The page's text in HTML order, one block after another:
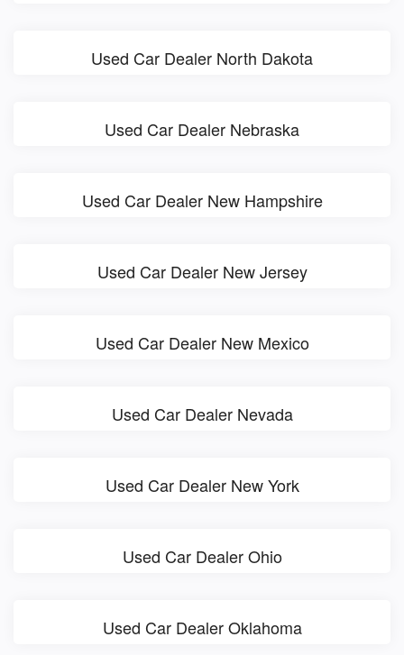
Used Car Dealer North Dakota
Used Car Dealer Nebraska
Used Car Dealer New Hampshire
Used Car Dealer New Jersey
Used Car Dealer New Mexico
Used Car Dealer Nevada
Used Car Dealer New York
Used Car Dealer Ohio
Used Car Dealer Oklahoma